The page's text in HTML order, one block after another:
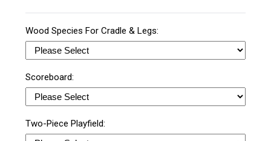
Wood Species For Cradle & Legs:
Scoreboard:
Two-Piece Playfield: